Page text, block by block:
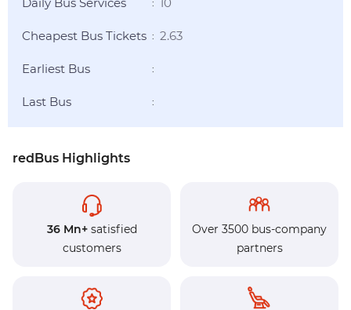
:
Cheapest Bus Tickets : 2.63
Earliest Bus :
Last Bus :
redBus Highlights
36 Mn+satisfied
customers
Over 3500 bus-company
partners